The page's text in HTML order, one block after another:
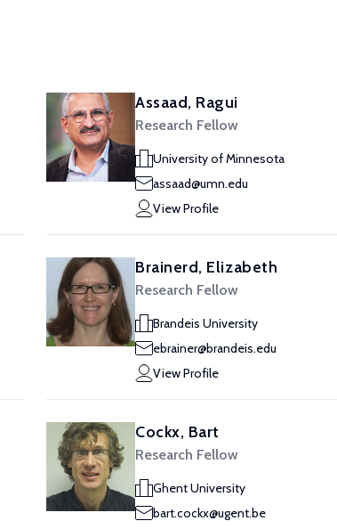
Assaad, Ragui
Research Fellow
University of Minnesota
assaad@umn.edu
View Profile
Brainerd, Elizabeth
Research Fellow
Brandeis University
ebrainer@brandeis.edu
View Profile
Cockx, Bart
Research Fellow
Ghent University
bart.cockx@ugent.be